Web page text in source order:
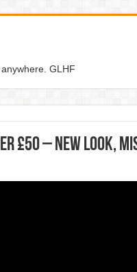
GLHF
£50 – New Look,